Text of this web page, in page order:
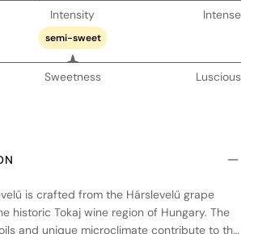
Intensity Intense
semi-sweet
Sweetness Luscious
is crafted from the Hárslevelű grape
historic Tokaj wine region of Hungary. The
and unique microclimate contribute to the